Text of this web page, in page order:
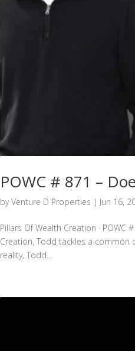
POWC # 871 –
byVenture D Properties | Jun 16,
Pillars Of Wealth Creation ·
Creation, Todd tackles a common
reality, Todd...